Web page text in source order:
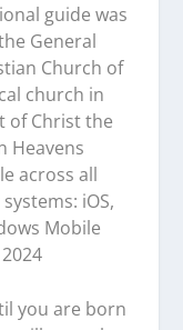
guide was
General
Church of
church in
of Christ the
Heavens
across all
iOS,
Mobile
you are born